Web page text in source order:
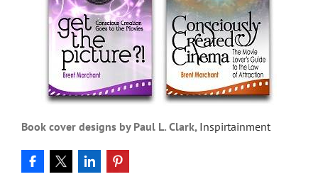
Book cover designs by Paul L. Clark, Inspirtainment